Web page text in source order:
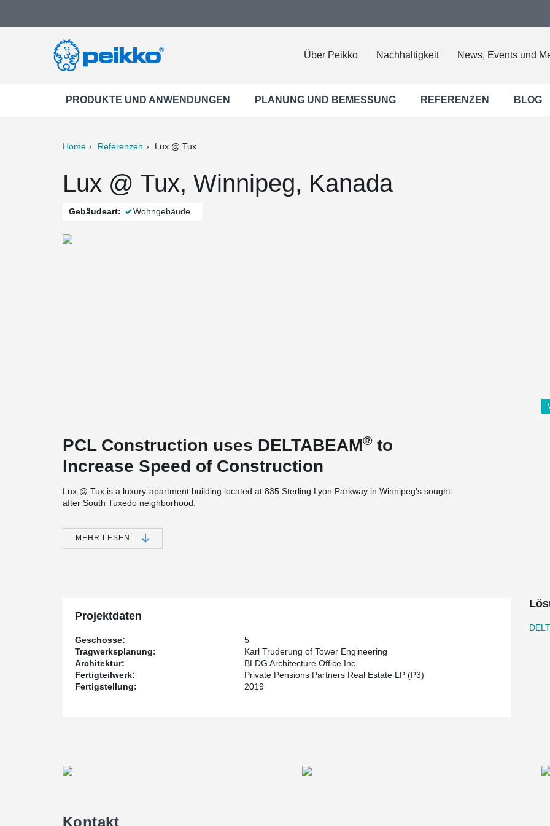
Über Peikko Nachhaltigkeit News, Events und
PRODUKTE UND ANWENDUNGEN PLANUNG UND BEMESSUNG REFERENZEN BLOG
Home Referenzen Lux @ Tux
Lux @ Tux, Winnipeg, Kanada
Gebäudeart: Wohngebäude
PCL Construction uses DELTABEAM® to
Increase Speed of Construction
Lux @ Tux is a luxury-apartment building located at 835 Sterling Lyon Parkway in Winnipeg’s sought-
after South Tuxedo neighborhood.
underground level. The building which will contain 133 units is being built on a 2.29-acre site.
DELTABEAM®was chosen as the structural solution for this project due to a height restriction and
The building is set for completion sometime in the Spring of 2019
MEHR LESEN…
Projektdaten
Geschosse:
5
Tragwerksplanung:
Karl Truderung of Tower Engineering
Architektur:
BLDG Architecture Office Inc
Fertigteilwerk:
Private Pensions Partners Real Estate LP (P3)
Fertigstellung:
2019
Kontakt